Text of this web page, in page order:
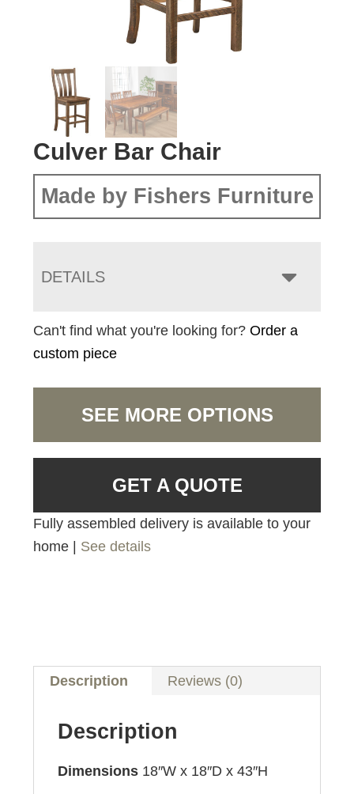
Culver Bar Chair
Made by Fishers Furniture
DETAILS
Can't find what you're looking for?Order a
custom piece
SEE MORE OPTIONS
GET A QUOTE
Fully assembled delivery is available to your
home | See details
Description Reviews (0)
Description
Dimensions 18″W x 18″D x 43″H